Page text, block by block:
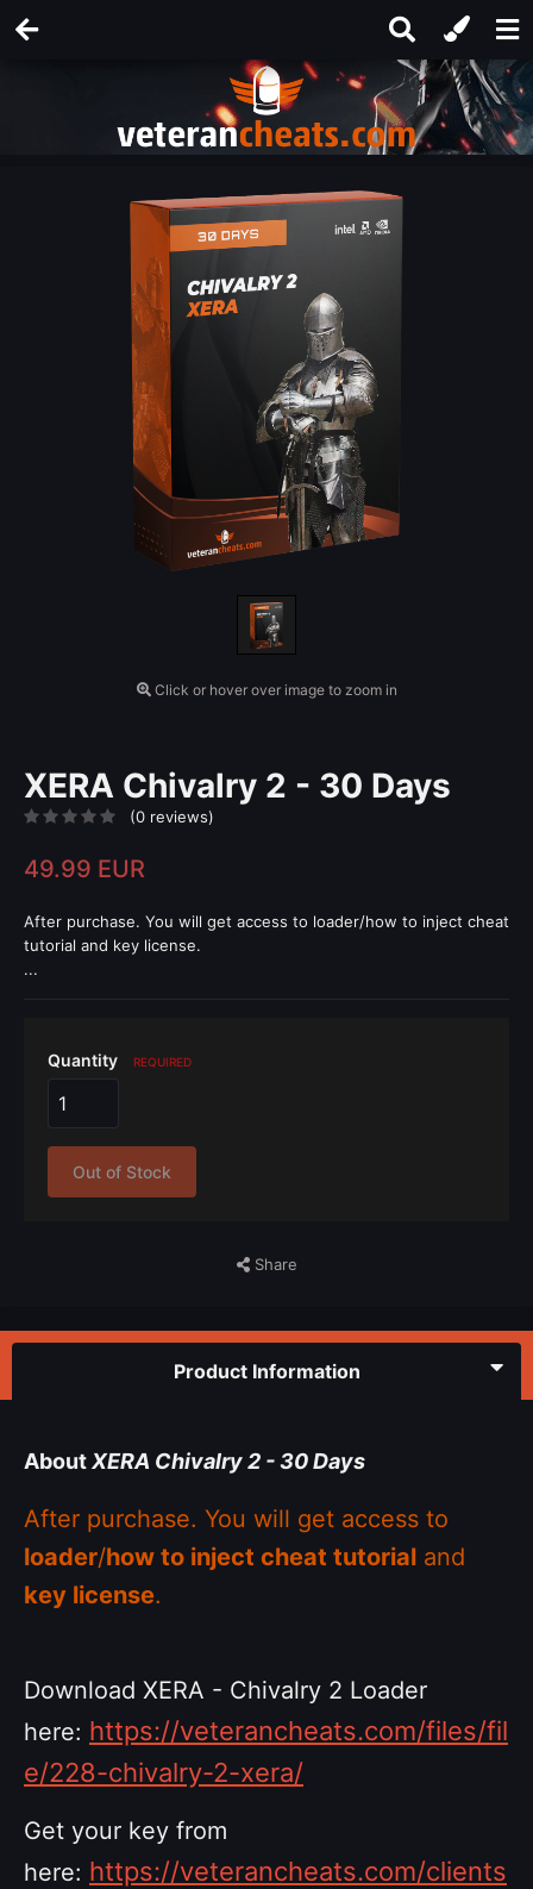
Click or hover over image to zoom in
XERA Chivalry 2 - 30 Days
(0 reviews)
49.99 EUR
After purchase. You will get access to loader/how to inject cheat
tutorial and key license.
...
Quantity REQUIRED
Out of Stock
Share
Product Information
AboutXERA Chivalry 2 - 30 Days
After purchase. You will get access to
loader/how to inject cheat tutorial and
key license.
Download XERA - Chivalry 2 Loader
here: https://veterancheats.com/files/fil
e/228-chivalry-2-xera/
Get your key from
here: https://veterancheats.com/clients